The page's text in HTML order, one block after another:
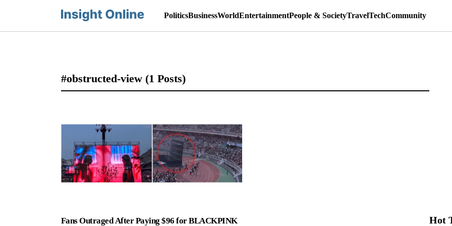
PoliticsBusinessWorldEntertainmentPeople & SocietyTravelTechCommunity
#obstructed-view (1 Posts)
Fans Outraged After Paying $96 for BLACKPINK
Hot